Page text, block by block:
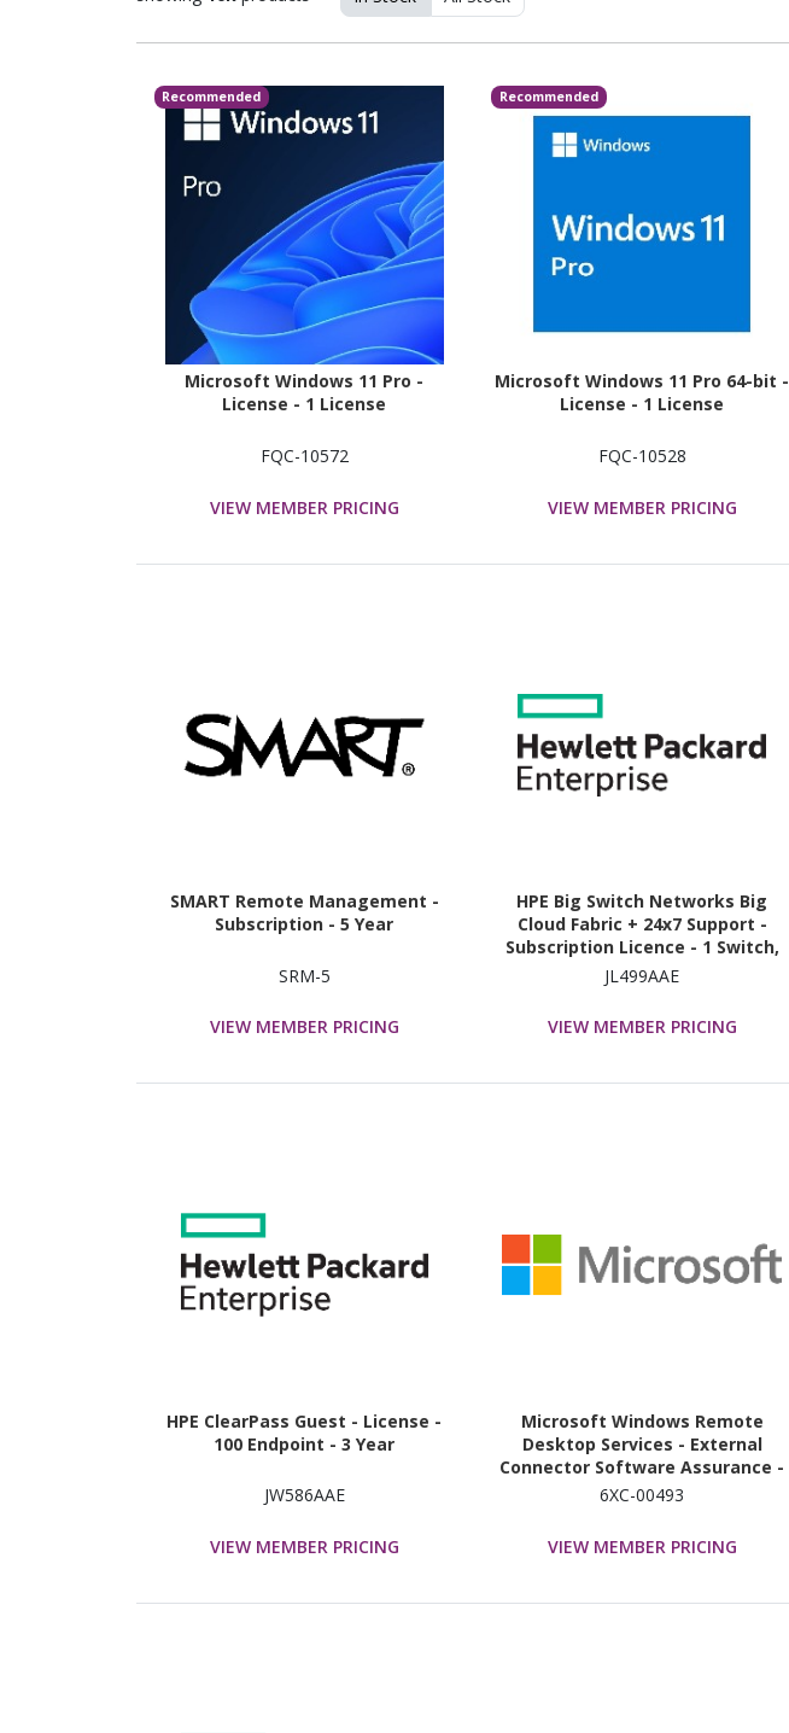
Recommended
Microsoft Windows 11 Pro -
License - 1 License
FQC-10572
VIEW MEMBER PRICING
Recommended
Microsoft Windows 11 Pro 64-bit -
License - 1 License
FQC-10528
VIEW MEMBER PRICING
SMART Remote Management -
Subscription - 5 Year
SRM-5
VIEW MEMBER PRICING
HPE Big Switch Networks Big
Cloud Fabric + 24x7 Support -
Subscription Licence - 1 Switch,
1800G Bandwidth - 3 Year
JL499AAE
VIEW MEMBER PRICING
HPE ClearPass Guest - License -
100 Endpoint - 3 Year
JW586AAE
VIEW MEMBER PRICING
Microsoft Windows Remote
Desktop Services - External
Connector Software Assurance -
Unlimited External User
6XC-00493
VIEW MEMBER PRICING